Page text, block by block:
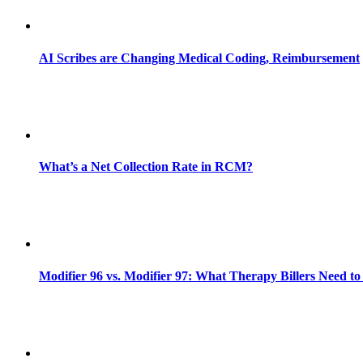
AI Scribes are Changing Medical Coding, Reimbursement
What’s a Net Collection Rate in RCM?
Modifier 96 vs. Modifier 97: What Therapy Billers Need